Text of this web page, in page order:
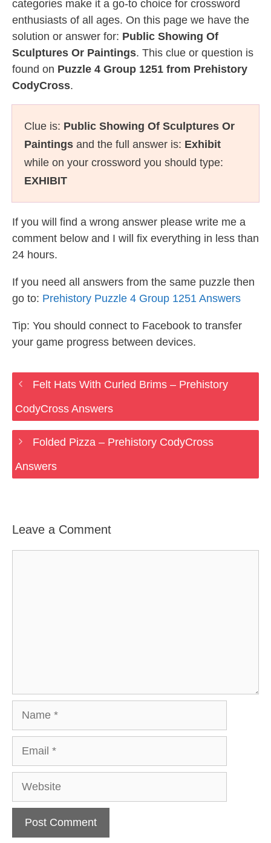
categories make it a go-to choice for crossword
enthusiasts of all ages. On this page we have the
solution or answer for: Public Showing Of
Sculptures Or Paintings. This clue or question is
found on Puzzle 4 Group 1251 from Prehistory
CodyCross.
Clue is: Public Showing Of Sculptures Or
Paintings and the full answer is: Exhibit
while on your crossword you should type:
EXHIBIT
If you will find a wrong answer please write me a
comment below and I will fix everything in less than
24 hours.
If you need all answers from the same puzzle then
go to: Prehistory Puzzle 4 Group 1251 Answers
Tip: You should connect to Facebook to transfer
your game progress between devices.
Felt Hats With Curled Brims – Prehistory
CodyCross Answers
Folded Pizza – Prehistory CodyCross
Answers
Leave a Comment
Website